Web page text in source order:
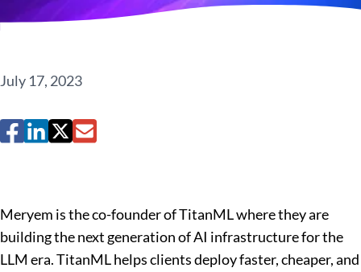
July 17, 2023
Meryem is the co-founder of TitanML where they are
building the next generation of AI infrastructure for the
LLM era. TitanML helps clients deploy faster, cheaper, and